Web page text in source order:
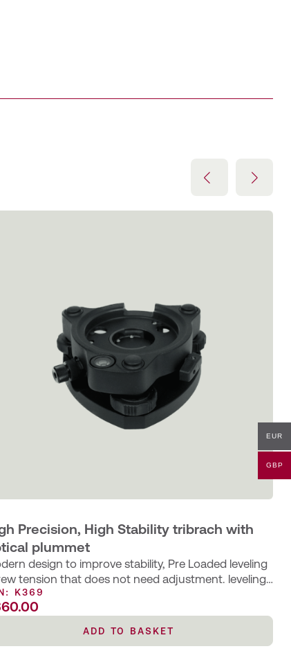
Precision, High Stability tribrach with
plummet
design to improve stability, Pre Loaded leveling
tension that does not need adjustment. leveling
bushings are bonded…
K369
ADD TO BASKET
EUR
GBP